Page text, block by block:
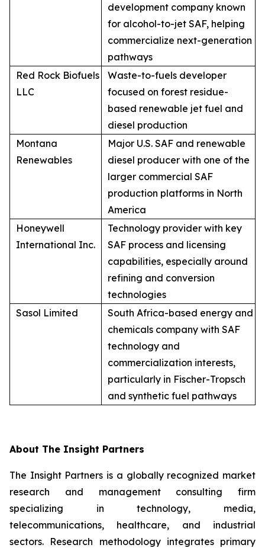
development company known
for alcohol-to-jet SAF, helping
commercialize next-generation
pathways
Red Rock Biofuels
LLC
Waste-to-fuels developer
focused on forest residue-
based renewable jet fuel and
diesel production
Montana
Renewables
Major U.S. SAF and renewable
diesel producer with one of the
larger commercial SAF
production platforms in North
America
Honeywell
International Inc.
Technology provider with key
SAF process and licensing
capabilities, especially around
refining and conversion
technologies
Sasol Limited
South Africa-based energy and
chemicals company with SAF
technology and
commercialization interests,
particularly in Fischer-Tropsch
and synthetic fuel pathways
About The Insight Partners
The Insight Partners is a globally recognized market
research and management consulting firm
specializing in technology, media,
telecommunications, healthcare, and industrial
sectors. Research methodology integrates primary